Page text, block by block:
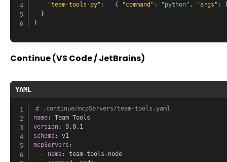
"team-tools-py" : { "command" : "python" , "args" :
}
}
Continue (VS Code / JetBrains)
YAML
# .continue/mcpServers/team-tools.yaml
name:
version:
0.0.1
schema:
v1
mcpServers :
-
name: team-tools -node